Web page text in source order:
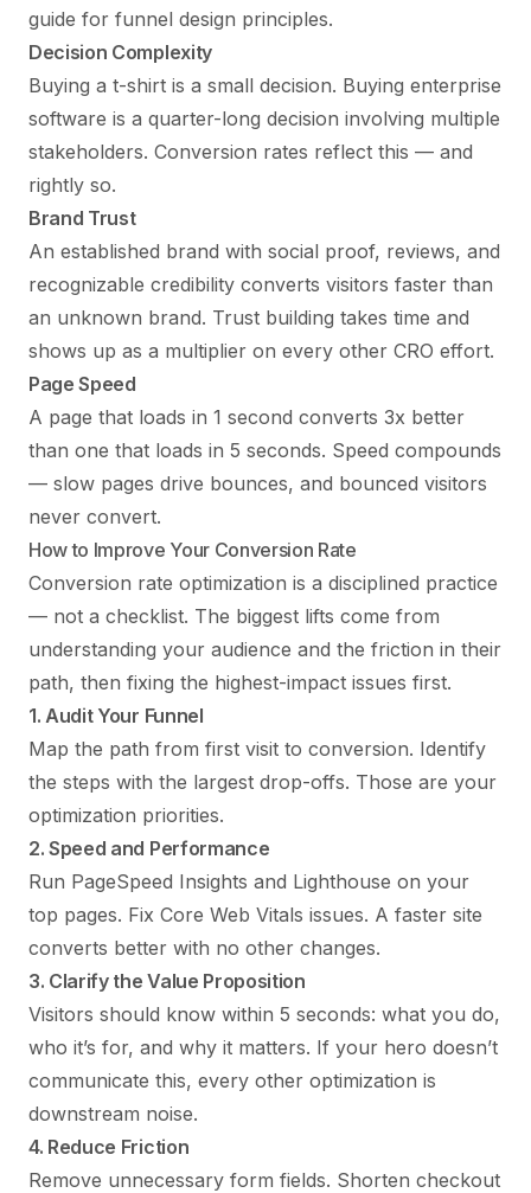
guide for funnel design principles.
Decision Complexity
Buying a t-shirt is a small decision. Buying enterprise
software is a quarter-long decision involving multiple
stakeholders. Conversion rates reflect this — and
rightly so.
Brand Trust
An established brand with social proof, reviews, and
recognizable credibility converts visitors faster than
an unknown brand. Trust building takes time and
shows up as a multiplier on every other CRO effort.
Page Speed
A page that loads in 1 second converts 3x better
than one that loads in 5 seconds. Speed compounds
— slow pages drive bounces, and bounced visitors
never convert.
How to Improve Your Conversion Rate
Conversion rate optimization is a disciplined practice
— not a checklist. The biggest lifts come from
understanding your audience and the friction in their
path, then fixing the highest-impact issues first.
1. Audit Your Funnel
Map the path from first visit to conversion. Identify
the steps with the largest drop-offs. Those are your
optimization priorities.
2. Speed and Performance
Run PageSpeed Insights and Lighthouse on your
top pages. Fix Core Web Vitals issues. A faster site
converts better with no other changes.
3. Clarify the Value Proposition
Visitors should know within 5 seconds: what you do,
who it’s for, and why it matters. If your hero doesn’t
communicate this, every other optimization is
downstream noise.
4. Reduce Friction
Remove unnecessary form fields. Shorten checkout